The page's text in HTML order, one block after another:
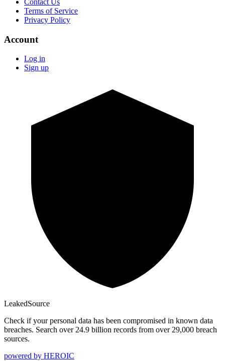
Terms of Service
Privacy Policy
Account
Log in
Sign up
LeakedSource
Check if your personal data has been compromised in known data
breaches. Search over 24.9 billion records from over 29,000 breach
sources.
powered by HEROIC